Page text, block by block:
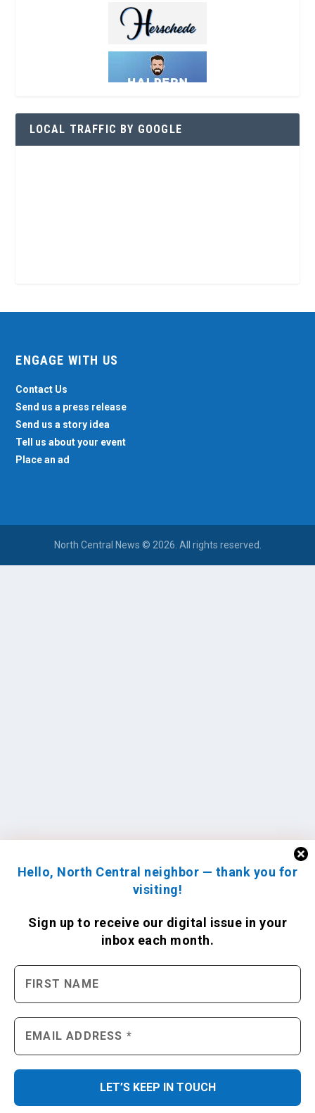
Hello, North Central neighbor — thank you for
visiting!
Sign up to receive our digital issue in your
inbox each month.
LOCAL TRAFFIC BY GOOGLE
ENGAGE WITH US
Contact Us
Send us a press release
Send us a story idea
Tell us about your event
Place an ad
North Central News © 2026. All rights reserved.